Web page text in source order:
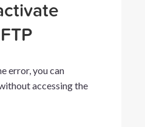
error, you can
accessing the